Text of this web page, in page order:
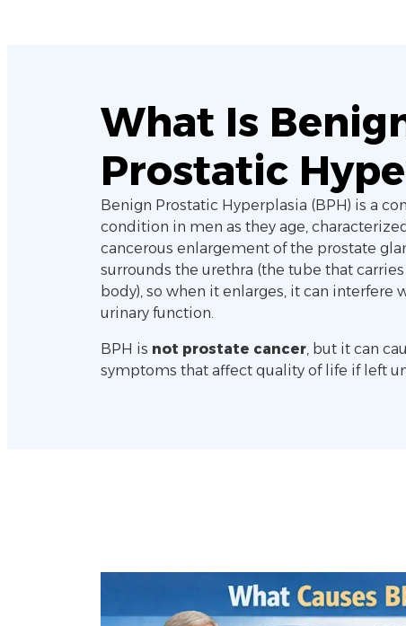
What Is
Prostatic
Benign Prostatic Hyperplasia (BPH) is a
condition in men as they age,
cancerous enlargement of the prostate
surrounds the urethra (the tube that
body), so when it enlarges, it can interfere
urinary function.
BPH is not prostate cancer, but it can
symptoms that affect quality of life if left